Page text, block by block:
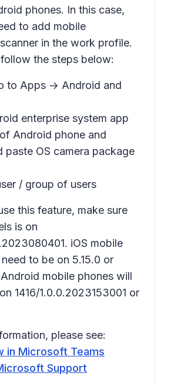
phones. In this case,
to add mobile
in the work profile.
the steps below:
to Apps -> Android and
enterprise system app
Android phone and
paste OS camera package
/ group of users
this feature, make sure
is on
iOS mobile
to be on 5.15.0 or
mobile phones will
1416/1.0.0.2023153001 or
please see:
in Microsoft Teams
Support